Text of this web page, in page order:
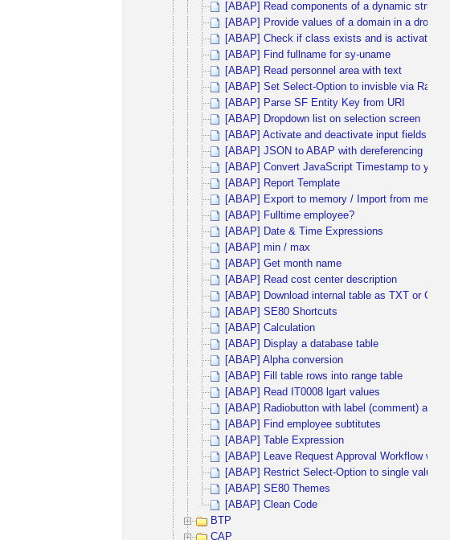
[ABAP] Read components of a dynamic
[ABAP] Provide values of a domain in a
[ABAP] Check if class exists and is activated
[ABAP] Find fullname for sy-uname
[ABAP] Read personnel area with text
[ABAP] Set Select-Option to invisble via
[ABAP] Parse SF Entity Key from URI
[ABAP] Dropdown list on selection screen
[ABAP] Activate and deactivate input fields via
[ABAP] JSON to ABAP with dereferencing
[ABAP] Convert JavaScript Timestamp to yyyy-
[ABAP] Report Template
[ABAP] Export to memory / Import from
[ABAP] Fulltime employee?
[ABAP] Date & Time Expressions
[ABAP] min / max
[ABAP] Get month name
[ABAP] Read cost center description
[ABAP] Download internal table as TXT or CSV
[ABAP] SE80 Shortcuts
[ABAP] Calculation
[ABAP] Display a database table
[ABAP] Alpha conversion
[ABAP] Fill table rows into range table
[ABAP] Read IT0008 lgart values
[ABAP] Radiobutton with label (comment) and
[ABAP] Find employee subtitutes
[ABAP] Table Expression
[ABAP] Leave Request Approval Workflow with
[ABAP] Restrict Select-Option to single values
[ABAP] SE80 Themes
[ABAP] Clean Code
BTP
CAP